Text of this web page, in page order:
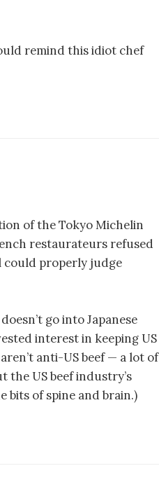
remind this idiot chef
of the Tokyo Michelin
restaurateurs refused
could properly judge
go into Japanese
interest in keeping US
anti-US beef — a lot of
the US beef industry’s
of spine and brain.)